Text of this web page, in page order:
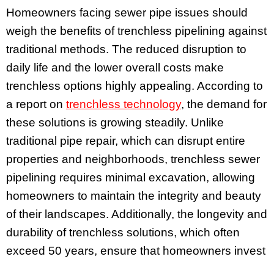
Homeowners facing sewer pipe issues should
weigh the benefits of trenchless pipelining against
traditional methods. The reduced disruption to
daily life and the lower overall costs make
trenchless options highly appealing. According to
a report on trenchless technology, the demand for
these solutions is growing steadily. Unlike
traditional pipe repair, which can disrupt entire
properties and neighborhoods, trenchless sewer
pipelining requires minimal excavation, allowing
homeowners to maintain the integrity and beauty
of their landscapes. Additionally, the longevity and
durability of trenchless solutions, which often
exceed 50 years, ensure that homeowners invest